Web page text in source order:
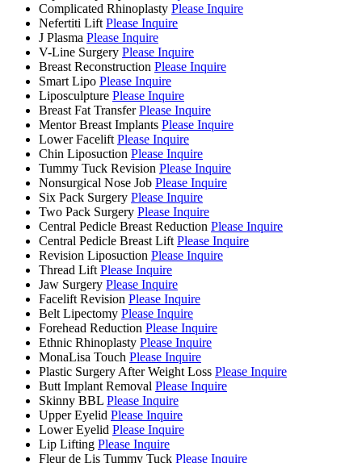
Complicated Rhinoplasty Please Inquire
Nefertiti Lift Please Inquire
J Plasma Please Inquire
V-Line Surgery Please Inquire
Breast Reconstruction Please Inquire
Smart Lipo Please Inquire
Liposculpture Please Inquire
Breast Fat Transfer Please Inquire
Mentor Breast Implants Please Inquire
Lower Facelift Please Inquire
Chin Liposuction Please Inquire
Tummy Tuck Revision Please Inquire
Nonsurgical Nose Job Please Inquire
Six Pack Surgery Please Inquire
Two Pack Surgery Please Inquire
Central Pedicle Breast Reduction Please Inquire
Central Pedicle Breast Lift Please Inquire
Revision Liposuction Please Inquire
Thread Lift Please Inquire
Jaw Surgery Please Inquire
Facelift Revision Please Inquire
Belt Lipectomy Please Inquire
Forehead Reduction Please Inquire
Ethnic Rhinoplasty Please Inquire
MonaLisa Touch Please Inquire
Plastic Surgery After Weight Loss Please Inquire
Butt Implant Removal Please Inquire
Skinny BBL Please Inquire
Upper Eyelid Please Inquire
Lower Eyelid Please Inquire
Lip Lifting Please Inquire
Fleur de Lis Tummy Tuck Please Inquire